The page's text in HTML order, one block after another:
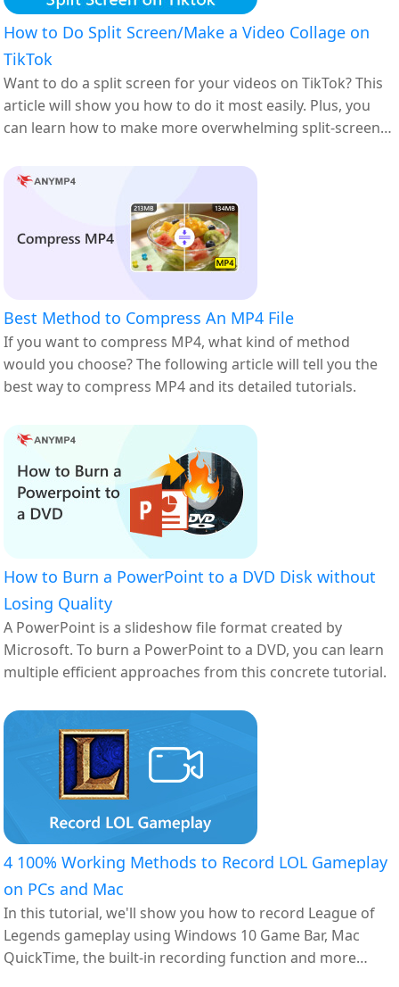
How to Do Split Screen/Make a Video Collage on
TikTok
Want to do a split screen for your videos on TikTok? This
article will show you how to do it most easily. Plus, you
can learn how to make more overwhelming split-screen
Best Method to Compress An MP4 File
If you want to compress MP4, what kind of method
would you choose? The following article will tell you the
best way to compress MP4 and its detailed tutorials.
How to Burn a PowerPoint to a DVD Disk without
Losing Quality
A PowerPoint is a slideshow file format created by
Microsoft. To burn a PowerPoint to a DVD, you can learn
multiple efficient approaches from this concrete tutorial.
4 100% Working Methods to Record LOL Gameplay
on PCs and Mac
In this tutorial, we'll show you how to record League of
Legends gameplay using Windows 10 Game Bar, Mac
QuickTime, the built-in recording function and more